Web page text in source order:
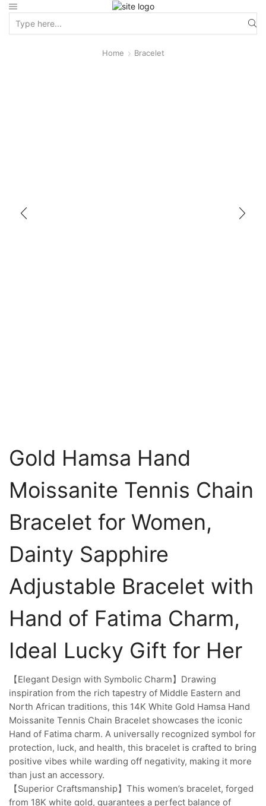
Home Bracelet
Gold Hamsa Hand
Moissanite Tennis Chain
Bracelet for Women,
Dainty Sapphire
Adjustable Bracelet with
Hand of Fatima Charm,
Ideal Lucky Gift for Her
【Elegant Design with Symbolic Charm】Drawing
inspiration from the rich tapestry of Middle Eastern and
North African traditions, this 14K White Gold Hamsa Hand
Moissanite Tennis Chain Bracelet showcases the iconic
Hand of Fatima charm. A universally recognized symbol for
protection, luck, and health, this bracelet is crafted to bring
positive vibes while warding off negativity, making it more
than just an accessory.
【Superior Craftsmanship】This women’s bracelet, forged
from 18K white gold, guarantees a perfect balance of